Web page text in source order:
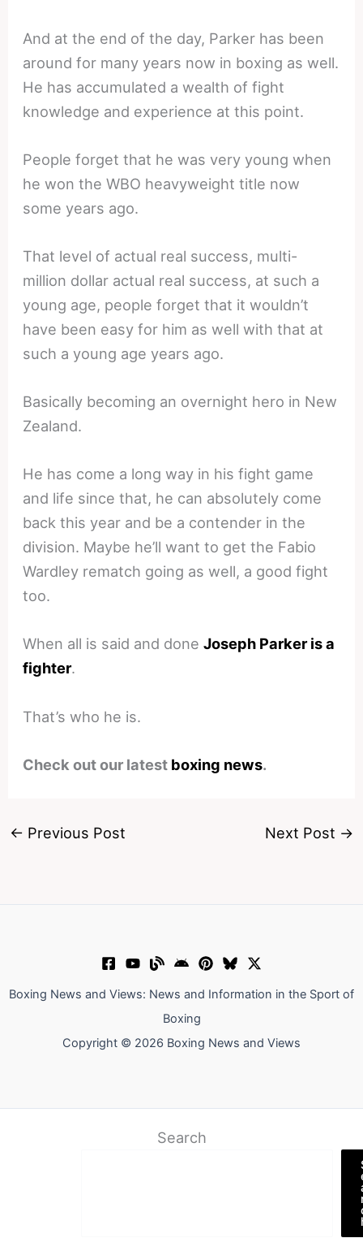
And at the end of the day, Parker has been
around for many years now in boxing as well.
He has accumulated a wealth of fight
knowledge and experience at this point.
People forget that he was very young when
he won the WBO heavyweight title now
some years ago.
That level of actual real success, multi-
million dollar actual real success, at such a
young age, people forget that it wouldn’t
have been easy for him as well with that at
such a young age years ago.
Basically becoming an overnight hero in New
Zealand.
He has come a long way in his fight game
and life since that, he can absolutely come
back this year and be a contender in the
division. Maybe he’ll want to get the Fabio
Wardley rematch going as well, a good fight
too.
When all is said and doneJoseph Parker is a
fighter.
That’s who he is.
Check out our latest boxing news.
← Previous Post Next Post →
Boxing News and Views: News and Information in the Sport of
Boxing
Copyright © 2026 Boxing News and Views
Search